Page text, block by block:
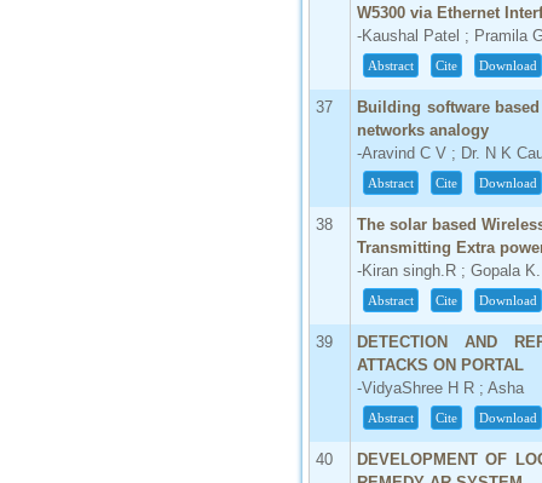
W5300 via Ethernet
-Kaushal Patel ; Pramila
Abstract Cite Download
37
Building software
networks analogy
-Aravind C V ; Dr. N K
Abstract Cite Download
38
The solar based
Transmitting Extra
-Kiran singh.R ; Gopala
Abstract Cite Download
39
DETECTION AND
ATTACKS ON PORTAL
-VidyaShree H R ; Asha
Abstract Cite Download
40
DEVELOPMENT OF